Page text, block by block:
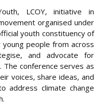
LCOY, initiative in
organised under
youth constituency of
people from across
and advocate for
The conference serves as
voices, share ideas, and
address climate change